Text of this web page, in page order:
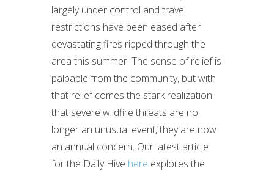
largely under control and travel
restrictions have been eased after
devastating fires ripped through the
area this summer. The sense of relief is
palpable from the community, but with
that relief comes the stark realization
that severe wildfire threats are no
longer an unusual event, they are now
an annual concern. Our latest article
for the Daily Hive here explores the